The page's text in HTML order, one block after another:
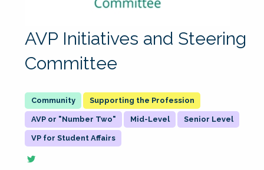
AVP Initiatives and Steering
Committee
Supporting the Profession
AVP or "Number Two" Mid-Level Senior Level
VP for Student Affairs